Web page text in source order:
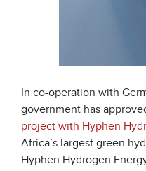
In co-operation with
government has
project with Hyphen
Africa’s largest green
Hyphen Hydrogen